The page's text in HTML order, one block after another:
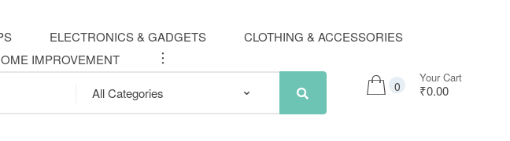
ELECTRONICS & GADGETS
CLOTHING & ACCESSORIES
IMPROVEMENT ...
0
Your Cart
₹0.00